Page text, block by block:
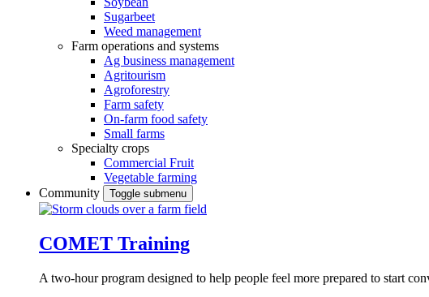
Sugarbeet
Weed management
Farm operations and systems
Ag business management
Agritourism
Agroforestry
Farm safety
On-farm food safety
Small farms
Specialty crops
Commercial Fruit
Vegetable farming
Community
Toggle submenu
COMET Training
A two-hour program designed to help people feel more prepared to start